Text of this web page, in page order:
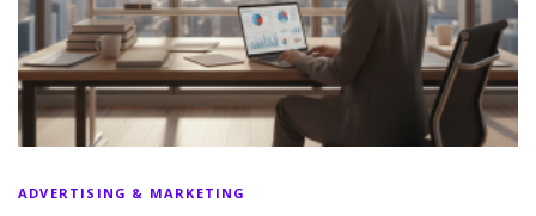
ADVERTISING & MARKETING